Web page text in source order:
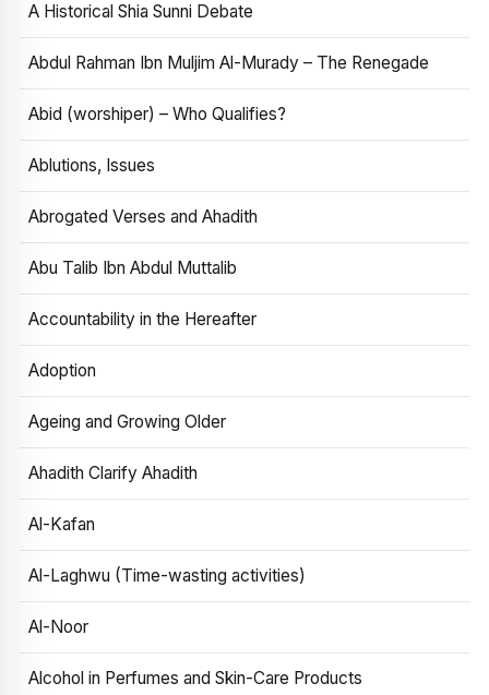
A Historical Shia Sunni Debate
Abdul Rahman Ibn Muljim Al-Murady – The Renegade
Abid (worshiper) – Who Qualifies?
Ablutions, Issues
Abrogated Verses and Ahadith
Abu Talib Ibn Abdul Muttalib
Accountability in the Hereafter
Adoption
Ageing and Growing Older
Ahadith Clarify Ahadith
Al-Kafan
Al-Laghwu (Time-wasting activities)
Al-Noor
Alcohol in Perfumes and Skin-Care Products